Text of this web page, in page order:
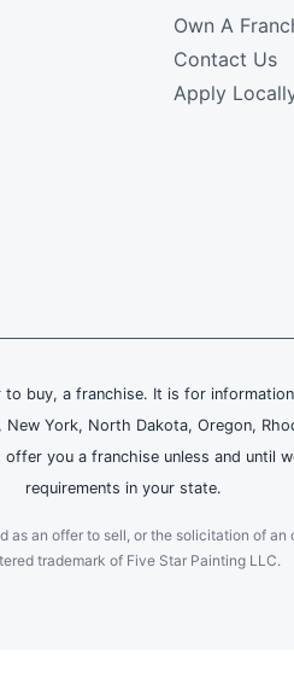
Own A
Contact Us
Apply
buy, a franchise. It is for
York, North Dakota, Oregon,
you a franchise unless and until
requirements in your state.
an offer to sell, or the solicitation of
trademark of Five Star Painting LLC.